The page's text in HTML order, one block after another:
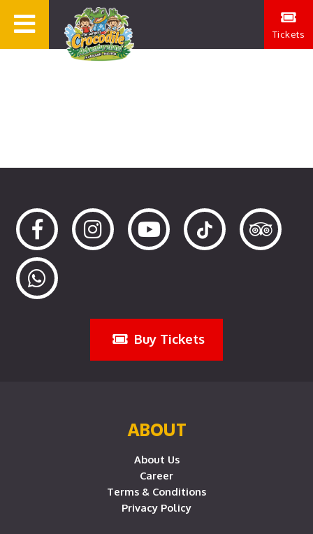
Tickets
Buy Tickets
ABOUT
About Us
Career
Terms & Conditions
Privacy Policy